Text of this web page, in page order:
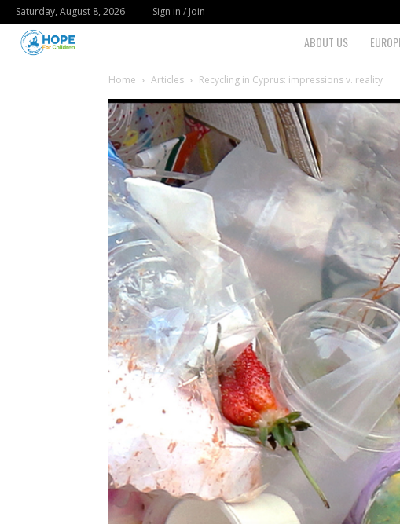
Saturday, August 8, 2026 Sign in / Join
ABOUT US
Home Articles Recycling in Cyprus: impressions v. reality